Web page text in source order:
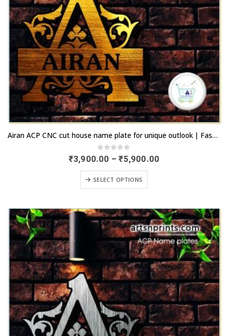
product
has
variants.
may
be
chosen
on
the
product
page
Airan ACP CNC cut house name plate for unique outlook | Fastest remittance | artsNprints.com Rajasthan
0out of 5
₹3,900.00 – ₹5,900.00
SELECT OPTIONS
product
multiple
variants.
The
options
may
be
chosen
on
the
product